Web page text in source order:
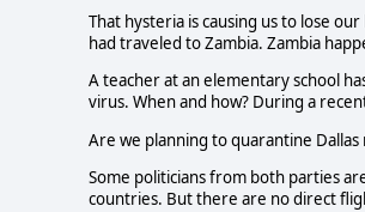
That hysteria is causing us to lose
had traveled to Zambia. Zambia
A teacher at an elementary school
virus. When and how? During a
Are we planning to quarantine Dallas
Some politicians from both parties
countries. But there are no direct